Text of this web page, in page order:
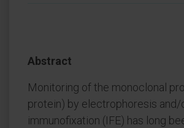
Abstract
Monitoring of the monoclonal
protein) by electrophoresis and/
immunofixation (IFE) has long